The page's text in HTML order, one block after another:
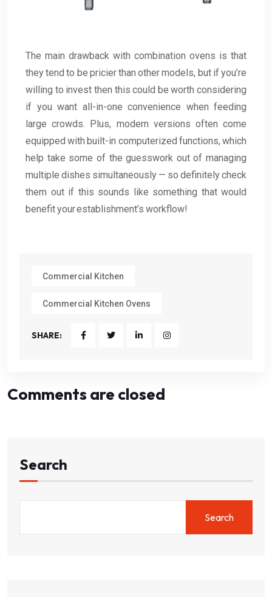
The main drawback with combination ovens is that
they tend to be pricier than other models, but if you’re
willing to invest then this could be worth considering
if you want all-in-one convenience when feeding
large crowds. Plus, modern versions often come
equipped with built-in computerized functions, which
help take some of the guesswork out of managing
multiple dishes simultaneously — so definitely check
them out if this sounds like something that would
benefit your establishment’s workflow!
Commercial Kitchen
Commercial Kitchen Ovens
SHARE:
Comments are closed
Search
Search